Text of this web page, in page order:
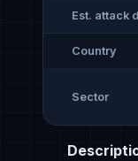
Est. attack
Country
Sector